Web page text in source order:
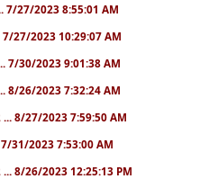
7/27/2023 8:55:01 AM
7/27/2023 10:29:07 AM
7/30/2023 9:01:38 AM
8/26/2023 7:32:24 AM
... 8/27/2023 7:59:50 AM
31/2023 7:53:00 AM
8/26/2023 12:25:13 PM